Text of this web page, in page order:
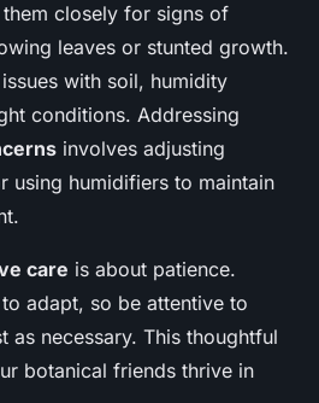
closely for signs of
leaves or stunted growth.
with soil, humidity
conditions. Addressing
involves adjusting
using humidifiers to maintain
care is about patience.
adapt, so be attentive to
as necessary. This thoughtful
botanical friends thrive in